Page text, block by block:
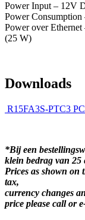
Power Input – 12V
Power
Power over
(25 W)
Downloads
R15FA3S-PTC3
*Bij een
klein bedrag van
Prices as shown on
tax,
currency changes
price please call or